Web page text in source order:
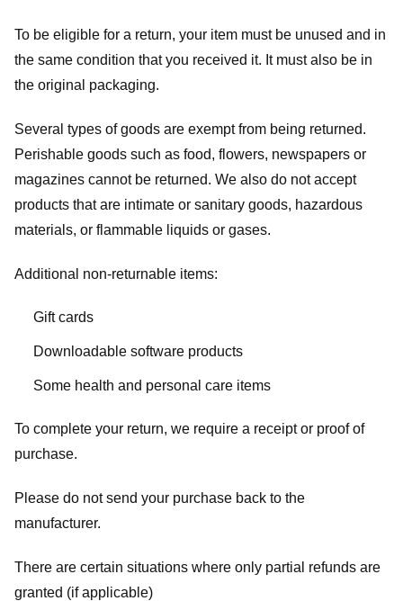
To be eligible for a return, your item must be unused and in
the same condition that you received it. It must also be in
the original packaging.
Several types of goods are exempt from being returned.
Perishable goods such as food, flowers, newspapers or
magazines cannot be returned. We also do not accept
products that are intimate or sanitary goods, hazardous
materials, or flammable liquids or gases.
Additional non-returnable items:
Gift cards
Downloadable software products
Some health and personal care items
To complete your return, we require a receipt or proof of
purchase.
Please do not send your purchase back to the
manufacturer.
There are certain situations where only partial refunds are
granted (if applicable)